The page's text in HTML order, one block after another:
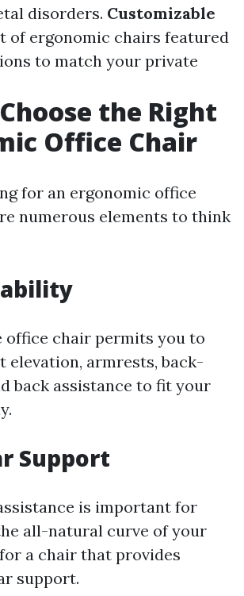
disorders. Customizable
of ergonomic chairs featured
to match your private
the Right
Office Chair
for an ergonomic office
numerous elements to think
office chair permits you to
elevation, armrests, back-
back assistance to fit your
Support
is important for
all-natural curve of your
a chair that provides
support.